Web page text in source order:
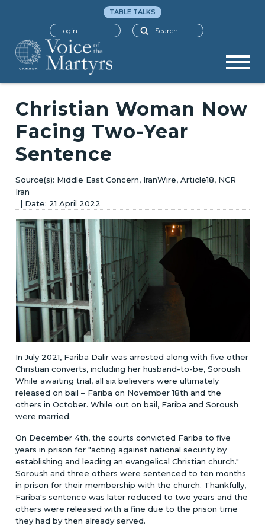
Search
TABLE TALKS
Login
Christian Woman Now
Facing Two-Year
Sentence
Middle East Concern, IranWire, Article18, NCR
Iran
21 April 2022
In July 2021, Fariba Dalir was arrested along with five other
Christian converts, including her husband-to-be, Soroush.
While awaiting trial, all six believers were ultimately
released on bail – Fariba on November 18th and the
others in October. While out on bail, Fariba and Soroush
were married.
On December 4th, the courts convicted Fariba to five
years in prison for "acting against national security by
establishing and leading an evangelical Christian church."
Soroush and three others were sentenced to ten months
in prison for their membership with the church. Thankfully,
Fariba's sentence was later reduced to two years and the
others were released with a fine due to the prison time
they had by then already served.